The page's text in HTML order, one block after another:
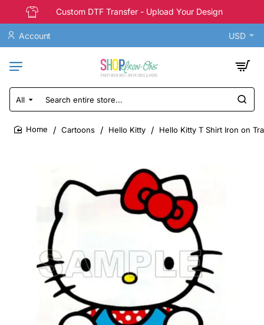
Custom DTF Transfer - Upload Your Design
Account USD
All
Search
entire
store...
Cartoons Hello Kitty Hello Kitty T Shirt Iron on